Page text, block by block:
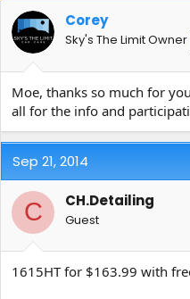
Corey
Sky's The Limit Owner
Moe, thanks so much for
all for the info and
Sep 21, 2014
C CH.Detailing
Guest
1615HT for $163.99 with